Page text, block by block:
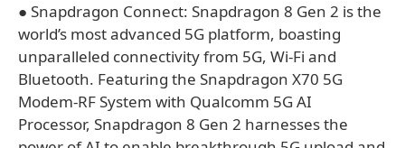
● Snapdragon Connect: Snapdragon 8 Gen 2 is the
world’s most advanced 5G platform, boasting
unparalleled connectivity from 5G, Wi-Fi and
Bluetooth. Featuring the Snapdragon X70 5G
Modem-RF System with Qualcomm 5G AI
Processor, Snapdragon 8 Gen 2 harnesses the